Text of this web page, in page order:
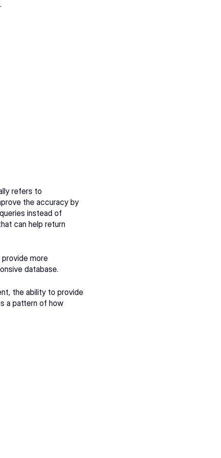
.
refers to
the accuracy by
instead of
can help return
more
database.
the ability to provide
a pattern of how